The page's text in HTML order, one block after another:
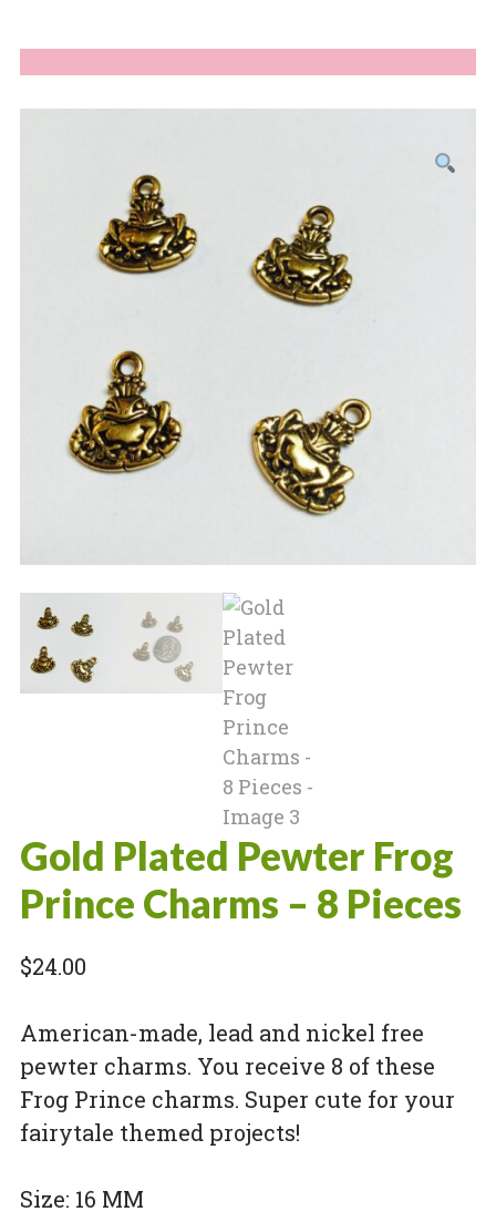
Gold Plated Pewter Frog
Prince Charms – 8 Pieces
$24.00
American-made, lead and nickel free
pewter charms. You receive 8 of these
Frog Prince charms. Super cute for your
fairytale themed projects!
Size: 16 MM